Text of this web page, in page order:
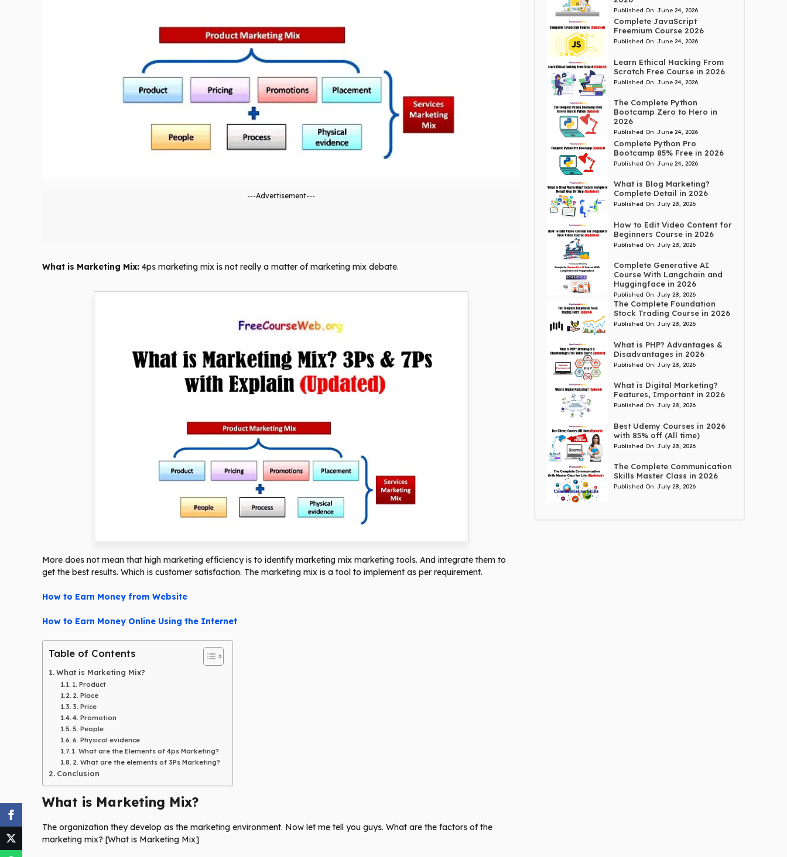
---Advertisement---
What is Marketing Mix: 4ps marketing mix is ​​not really a matter of marketing mix debate.
More does not mean that high marketing efficiency is to identify marketing mix marketing tools. And integrate them to
get the best results. Which is customer satisfaction. The marketing mix is ​​a tool to implement as per requirement.
How to Earn Money from Website
How to Earn Money Online Using the Internet
Table of Contents
What is Marketing Mix?
1. Product
2. Place
3. Price
4. Promotion
5. People
6. Physical evidence
1. What are the Elements of 4ps Marketing?
2. What are the elements of 3Ps Marketing?
Conclusion
What is Marketing Mix?
The organization they develop as the marketing environment. Now let me tell you guys. What are the factors of the
marketing mix? [What is Marketing Mix]
Published On: June 24, 2026
Complete JavaScript
Freemium Course 2026
Published On: June 24, 2026
Learn Ethical Hacking From
Scratch Free Course in 2026
Published On: June 24, 2026
The Complete Python
Bootcamp Zero to Hero in
2026
Published On: June 24, 2026
Complete Python Pro
Bootcamp 85% Free in 2026
Published On: June 24, 2026
What is Blog Marketing?
Complete Detail in 2026
Published On: July 28, 2026
How to Edit Video Content for
Beginners Course in 2026
Published On: July 28, 2026
Complete Generative AI
Course With Langchain and
Huggingface in 2026
Published On: July 28, 2026
The Complete Foundation
Stock Trading Course in 2026
Published On: July 28, 2026
What is PHP? Advantages &
Disadvantages in 2026
Published On: July 28, 2026
What is Digital Marketing?
Features, Important in 2026
Published On: July 28, 2026
Best Udemy Courses in 2026
with 85% off (All time)
Published On: July 28, 2026
The Complete Communication
Skills Master Class in 2026
Published On: July 28, 2026